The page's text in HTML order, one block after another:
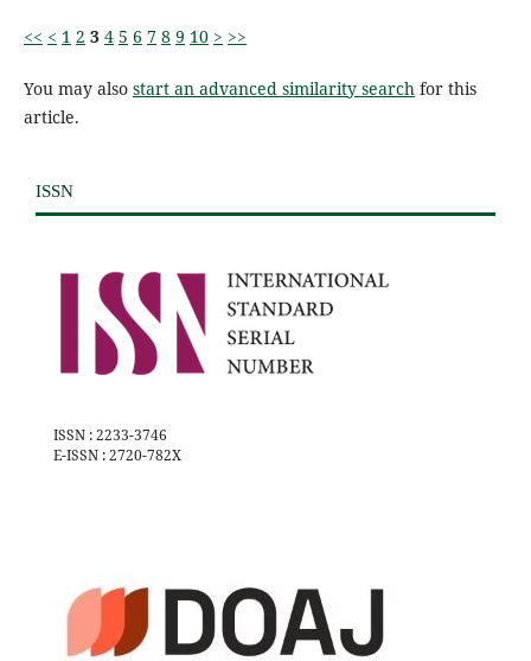
<< < 1 2 3 4 5 6 7 8 9 10 > >>
You may also start an advanced similarity searchfor this
article.
ISSN
ISSN : 2233-3746
E-ISSN : 2720-782X